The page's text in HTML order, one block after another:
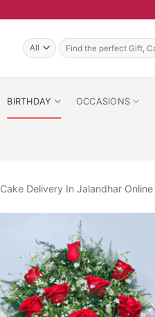
Search
for:
BIRTHDAY OCCASIONS
Cake Delivery In Jalandhar Online